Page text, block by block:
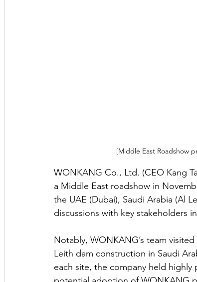
[Middle East Roadshow
WONKANG Co., Ltd. (CEO Kang
a Middle East roadshow in
the UAE (Dubai), Saudi Arabia (Al
discussions with key stakeholders
Notably, WONKANG’s team
Leith dam construction in Saudi
each site, the company held